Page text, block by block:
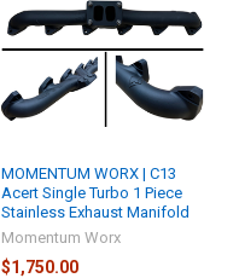
MOMENTUM WORX | C13
Acert Single Turbo 1 Piece
Stainless Exhaust Manifold
Momentum Worx
$1,750.00